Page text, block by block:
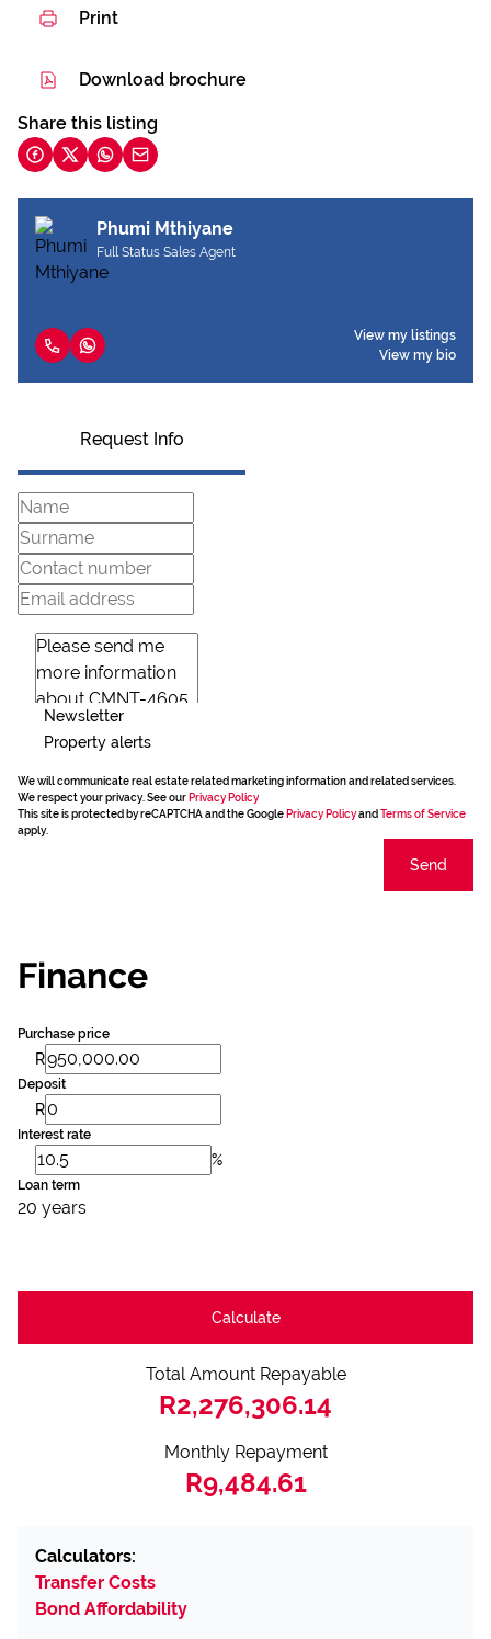
Print
Download brochure
Share this listing
Phumi Mthiyane
Full Status Sales Agent
View my listings
View my bio
Request Info
Newsletter
Property alerts
We will communicate real estate related marketing information and related services.
We respect your privacy. See our Privacy Policy
This site is protected by reCAPTCHA and the Google Privacy Policyand Terms of Service
apply.
Send
Finance
Purchase price
R
Deposit
R
Interest rate
%
Loan term
20 years
Calculate
Total Amount Repayable
R2,276,306.14
Monthly Repayment
R9,484.61
Calculators:
Transfer Costs
Bond Affordability